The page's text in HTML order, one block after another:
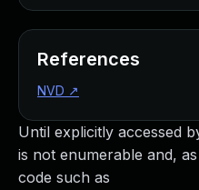
Until explicitly accessed
is not enumerable and,
code such as
References
NVD ↗